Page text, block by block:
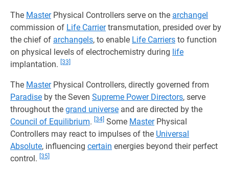
The MasterPhysical Controllers serve on the archangel
commission of Life Carriertransmutation, presided over by
the chief of archangels, to enable Life Carriers to function
on physical levels of electrochemistry during life
implantation. [33]
The MasterPhysical Controllers, directly governed from
Paradise by the Seven Supreme Power Directors, serve
throughout the grand universe and are directed by the
Council of Equilibrium. [34] Some MasterPhysical
Controllers may react to impulses of the Universal
Absolute, influencing certain energies beyond their perfect
control. [35]